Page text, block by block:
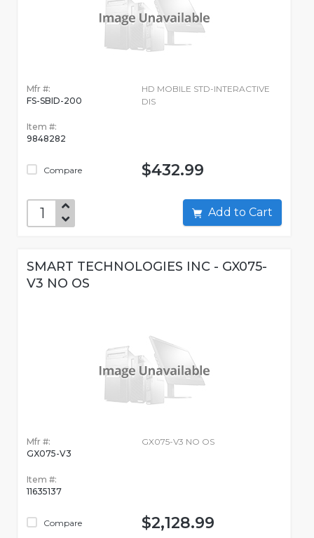
Mfr #:
FS-SBID-200
Item #:
9848282
Compare
HD MOBILE STD-INTERACTIVE
DIS
$432.99
Add to Cart
SMART TECHNOLOGIES INC - GX075-
V3 NO OS
Mfr #:
GX075-V3
Item #:
11635137
Compare
GX075-V3 NO OS
$2,128.99